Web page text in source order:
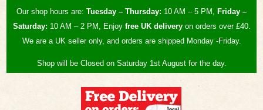
Our shop hours are: Tuesday – Thursday: 10 AM – 5 PM, Friday –
Saturday: 10 AM – 2 PM, Enjoy free UKdeliveryon orders over £40.
We are a UK seller only, and orders are shipped Monday -Friday.
Shop will be Closed on Saturday 1st August for the day.